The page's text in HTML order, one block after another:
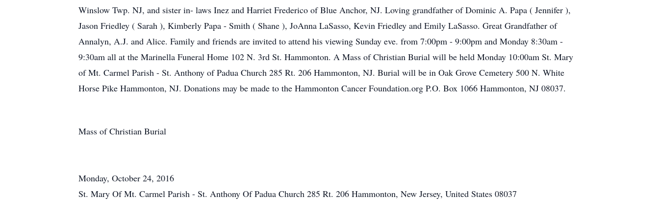
Winslow Twp. NJ, and sister in- laws Inez and Harriet Frederico of Blue Anchor, NJ. Loving grandfather of Dominic A. Papa ( Jennifer ),
Jason Friedley ( Sarah ), Kimberly Papa - Smith ( Shane ), JoAnna LaSasso, Kevin Friedley and Emily LaSasso. Great Grandfather of
Annalyn, A.J. and Alice. Family and friends are invited to attend his viewing Sunday eve. from 7:00pm - 9:00pm and Monday 8:30am -
9:30am all at the Marinella Funeral Home 102 N. 3rd St. Hammonton. A Mass of Christian Burial will be held Monday 10:00am St. Mary
of Mt. Carmel Parish - St. Anthony of Padua Church 285 Rt. 206 Hammonton, NJ. Burial will be in Oak Grove Cemetery 500 N. White
Horse Pike Hammonton, NJ. Donations may be made to the Hammonton Cancer Foundation.org P.O. Box 1066 Hammonton, NJ 08037.
Mass of Christian Burial
Monday, October 24, 2016
St. Mary Of Mt. Carmel Parish - St. Anthony Of Padua Church 285 Rt. 206 Hammonton, New Jersey, United States 08037